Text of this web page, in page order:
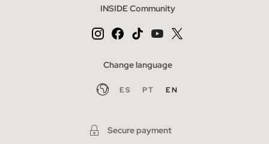
INSIDE Community
Change language
ES PT EN
Secure payment